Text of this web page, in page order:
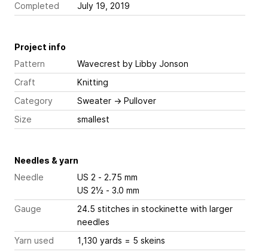
Completed
July 19, 2019
Project info
Pattern
Wavecrest by Libby Jonson
Craft
Knitting
Category
Sweater → Pullover
Size
smallest
Needles & yarn
Needle
US 2 - 2.75 mm
US 2½ - 3.0 mm
Gauge
24.5 stitches in stockinette with larger
needles
Yarn used
1,130 yards = 5 skeins